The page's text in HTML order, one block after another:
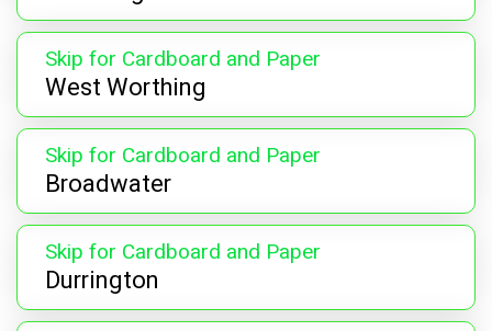
Skip for Cardboard and Paper
West Worthing
Skip for Cardboard and Paper
Broadwater
Skip for Cardboard and Paper
Durrington